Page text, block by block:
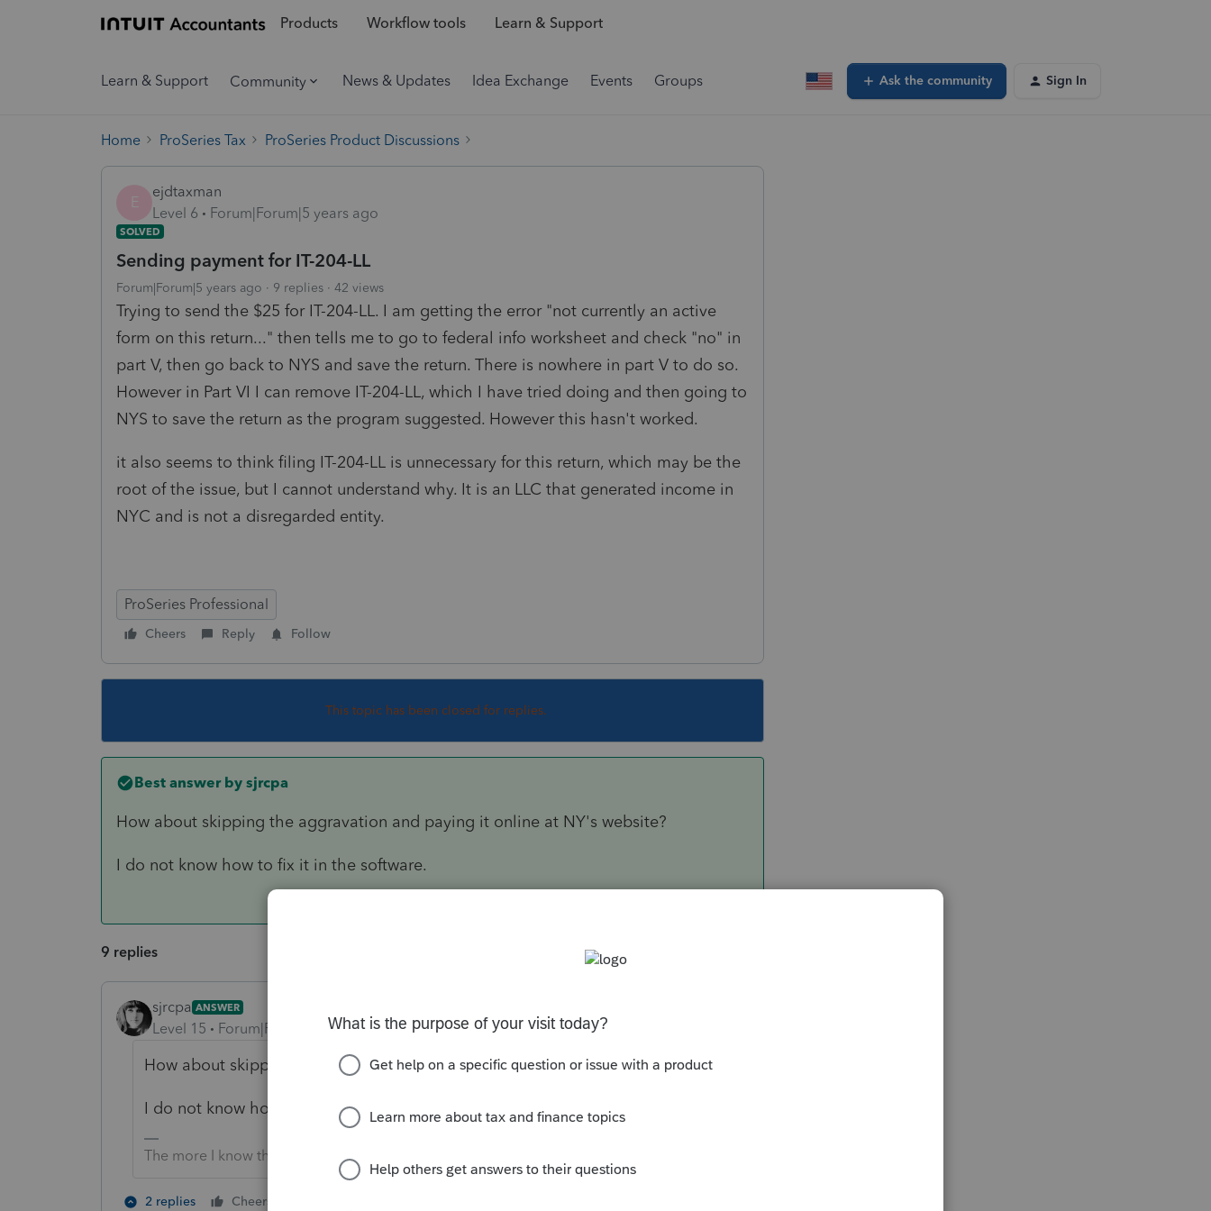
Products Workflow tools Learn & Support
Learn & Support Community News & Updates Idea Exchange Events Groups Ask the community Sign In
Home ProSeries Tax ProSeries Product Discussions
E
ejdtaxman
Level 6
Forum|Forum|5 years ago
SOLVED
Sending payment for IT-204-LL
Forum|Forum|5 years ago 9 replies 42 views
Trying to send the $25 for IT-204-LL. I am getting the error "not currently an active
form on this return..." then tells me to go to federal info worksheet and check "no" in
part V, then go back to NYS and save the return. There is nowhere in part V to do so.
However in Part VI I can remove IT-204-LL, which I have tried doing and then going to
NYS to save the return as the program suggested. However this hasn't worked.
it also seems to think filing IT-204-LL is unnecessary for this return, which may be the
root of the issue, but I cannot understand why. It is an LLC that generated income in
NYC and is not a disregarded entity.
ProSeries Professional
Cheers Reply Follow
This topic has been closed for replies.
Best answer by sjrcpa
How about skipping the aggravation and paying it online at NY's website?
I do not know how to fix it in the software.
9 replies
sjrcpa ANSWER
Level 15 Forum|Forum|5 years ago
How about skipping the aggravation and paying it online at NY's website?
I do not know how to fix it in the software.
The more I know the more I don’t know.
2 replies Cheers